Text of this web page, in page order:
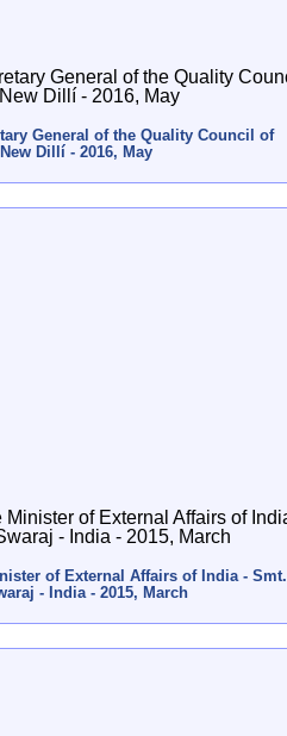
General of the Quality Council of
Dillí - 2016, May
of External Affairs of India - Smt.
- India - 2015, March